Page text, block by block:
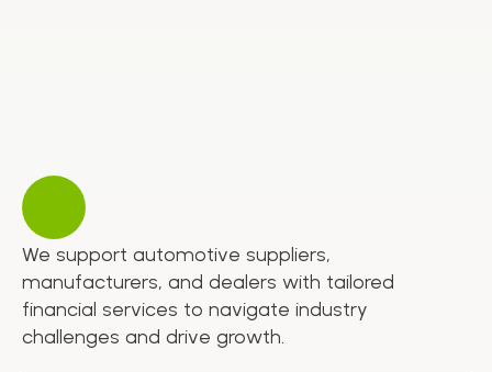
We support automotive suppliers,
manufacturers, and dealers with tailored
financial services to navigate industry
challenges and drive growth.